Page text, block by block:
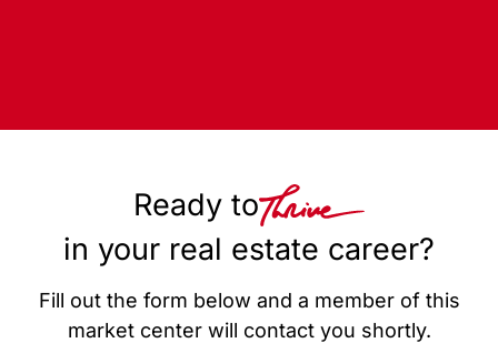
Ready to
in your real estate career?
Fill out the form below and a member of this
market center will contact you shortly.